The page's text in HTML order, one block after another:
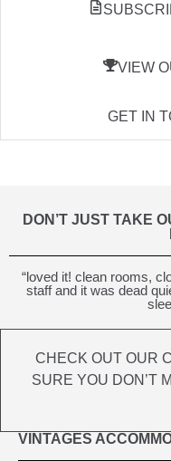
VIEW
GET IN
DON’T JUST TAKE
“loved it! clean rooms,
staff and it was dead
CHECK OUT OUR
SURE YOU DON’T
VINTAGES